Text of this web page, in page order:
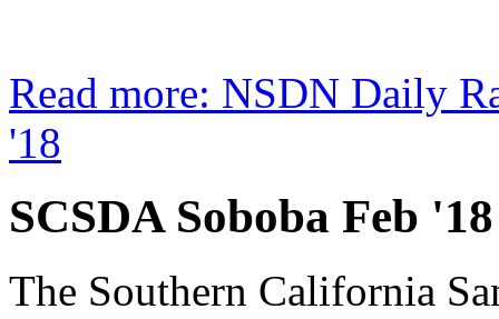
Read more: NSDN Daily
'18
SCSDA Soboba Feb
The Southern California